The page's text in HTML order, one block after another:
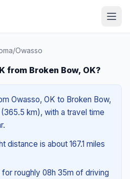
/Owasso
from Broken Bow, OK?
Owasso, OK to Broken Bow,
(365.5 km), with a travel time
distance is about 167.1 miles
for roughly 08h 35m of driving